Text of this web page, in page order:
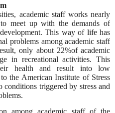
academic staff works nearly
meet up with the demands of
This way of life has
problems among academic staff
only about 22%of academic
in recreational activities. This
health and result into low
the American Institute of Stress
triggered by stress and
among academic staff of the